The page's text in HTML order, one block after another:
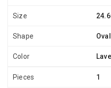
Size
Shape Oval
Color
Pieces 1